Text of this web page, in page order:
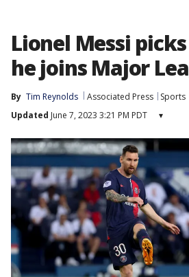
Lionel Messi
he joins Major
By Tim Reynolds Associated Press
Sports
Updated June 7, 2023 3:21 PM PDT ▾